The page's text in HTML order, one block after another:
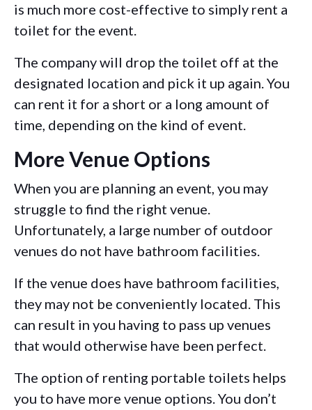
is much more cost-effective to simply rent a
toilet for the event.
The company will drop the toilet off at the
designated location and pick it up again. You
can rent it for a short or a long amount of
time, depending on the kind of event.
More Venue Options
When you are planning an event, you may
struggle to find the right venue.
Unfortunately, a large number of outdoor
venues do not have bathroom facilities.
If the venue does have bathroom facilities,
they may not be conveniently located. This
can result in you having to pass up venues
that would otherwise have been perfect.
The option of renting portable toilets helps
you to have more venue options. You don’t